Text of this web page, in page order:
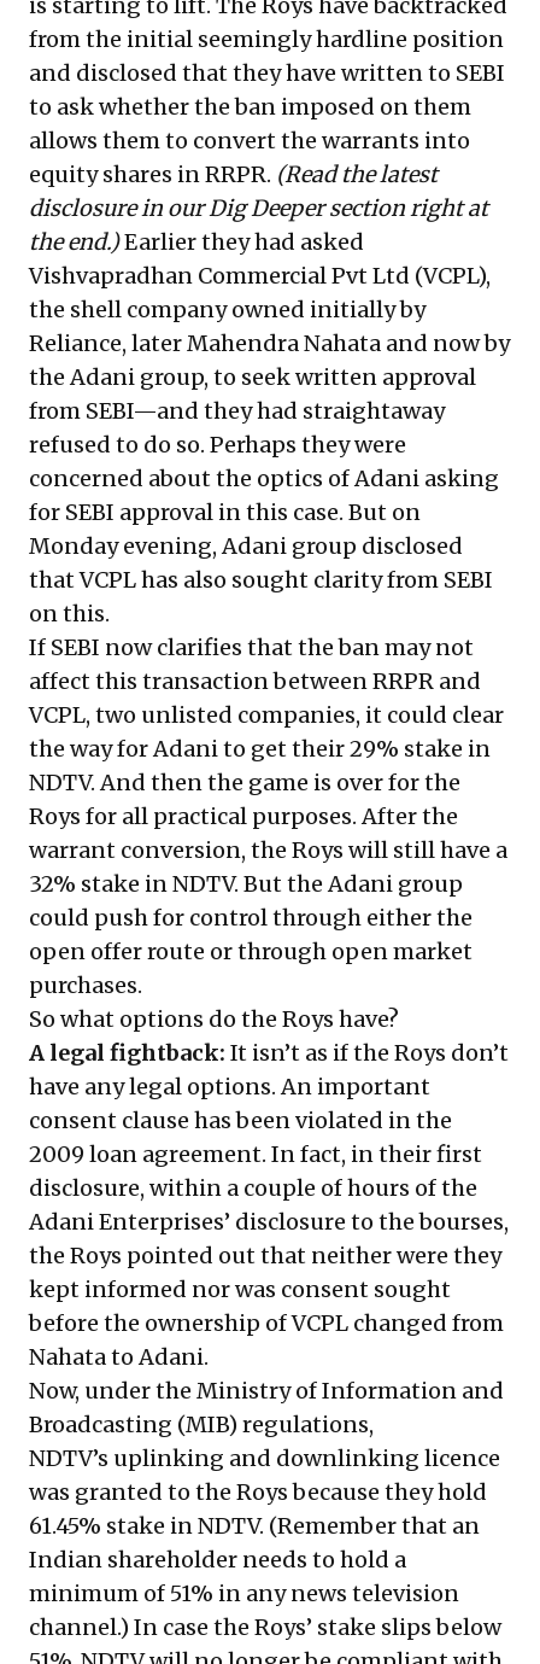
from the initial seemingly hardline position
and disclosed that they have written to SEBI
to ask whether the ban imposed on them
allows them to convert the warrants into
equity shares in RRPR. (Read the latest
disclosure in our Dig Deeper section right at
the end.)Earlier they had asked
Vishvapradhan Commercial Pvt Ltd (VCPL),
the shell company owned initially by
Reliance, later Mahendra Nahata and now by
the Adani group, to seek written approval
from SEBI—and they had straightaway
refused to do so. Perhaps they were
concerned about the optics of Adani asking
for SEBI approval in this case. But on
Monday evening, Adani group disclosed
that VCPL has also sought clarity from SEBI
on this.
If SEBI now clarifies that the ban may not
affect this transaction between RRPR and
VCPL, two unlisted companies, it could clear
the way for Adani to get their 29% stake in
NDTV. And then the game is over for the
Roys for all practical purposes. After the
warrant conversion, the Roys will still have a
32% stake in NDTV. But the Adani group
could push for control through either the
open offer route or through open market
purchases.
So what options do the Roys have?
A legal fightback: It isn’t as if the Roys don’t
have any legal options. An important
consent clause has been violated in the
2009 loan agreement. In fact, in their first
disclosure, within a couple of hours of the
Adani Enterprises’ disclosure to the bourses,
the Roys pointed out that neither were they
kept informed nor was consent sought
before the ownership of VCPL changed from
Nahata to Adani.
Now, under the Ministry of Information and
Broadcasting (MIB) regulations,
NDTV’s uplinking and downlinking licence
was granted to the Roys because they hold
61.45% stake in NDTV. (Remember that an
Indian shareholder needs to hold a
minimum of 51% in any news television
channel.) In case the Roys’ stake slips below